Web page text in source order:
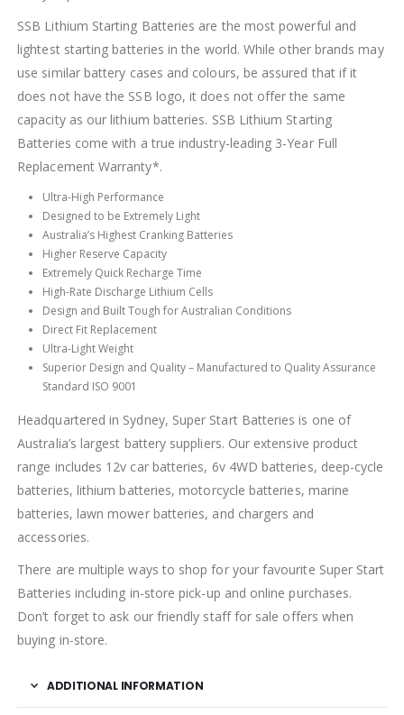
SSB Lithium Starting Batteries are the most powerful and
lightest starting batteries in the world. While other brands may
use similar battery cases and colours, be assured that if it
does not have the SSB logo, it does not offer the same
capacity as our lithium batteries. SSB Lithium Starting
Batteries come with a true industry-leading 3-Year Full
Replacement Warranty*.
Ultra-High Performance
Designed to be Extremely Light
Australia’s Highest Cranking Batteries
Higher Reserve Capacity
Extremely Quick Recharge Time
High-Rate Discharge Lithium Cells
Design and Built Tough for Australian Conditions
Direct Fit Replacement
Ultra-Light Weight
Superior Design and Quality – Manufactured to Quality Assurance
Standard ISO 9001
Headquartered in Sydney, Super Start Batteries is one of
Australia’s largest battery suppliers. Our extensive product
range includes 12v car batteries, 6v 4WD batteries, deep-cycle
batteries, lithium batteries, motorcycle batteries, marine
batteries, lawn mower batteries, and chargers and
accessories.
There are multiple ways to shop for your favourite Super Start
Batteries including in-store pick-up and online purchases.
Don’t forget to ask our friendly staff for sale offers when
buying in-store.
ADDITIONAL INFORMATION